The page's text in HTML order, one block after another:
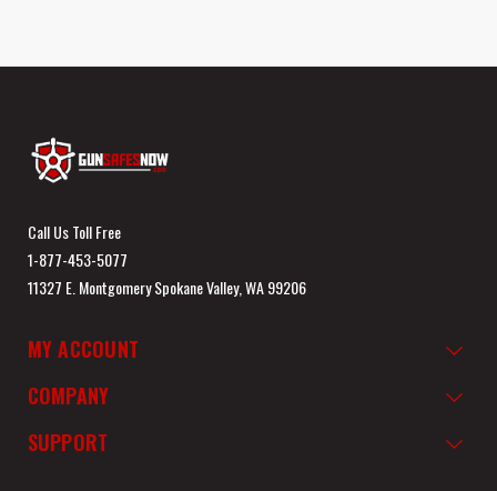
Call Us Toll Free
1-877-453-5077
11327 E. Montgomery Spokane Valley, WA 99206
MY ACCOUNT
COMPANY
SUPPORT